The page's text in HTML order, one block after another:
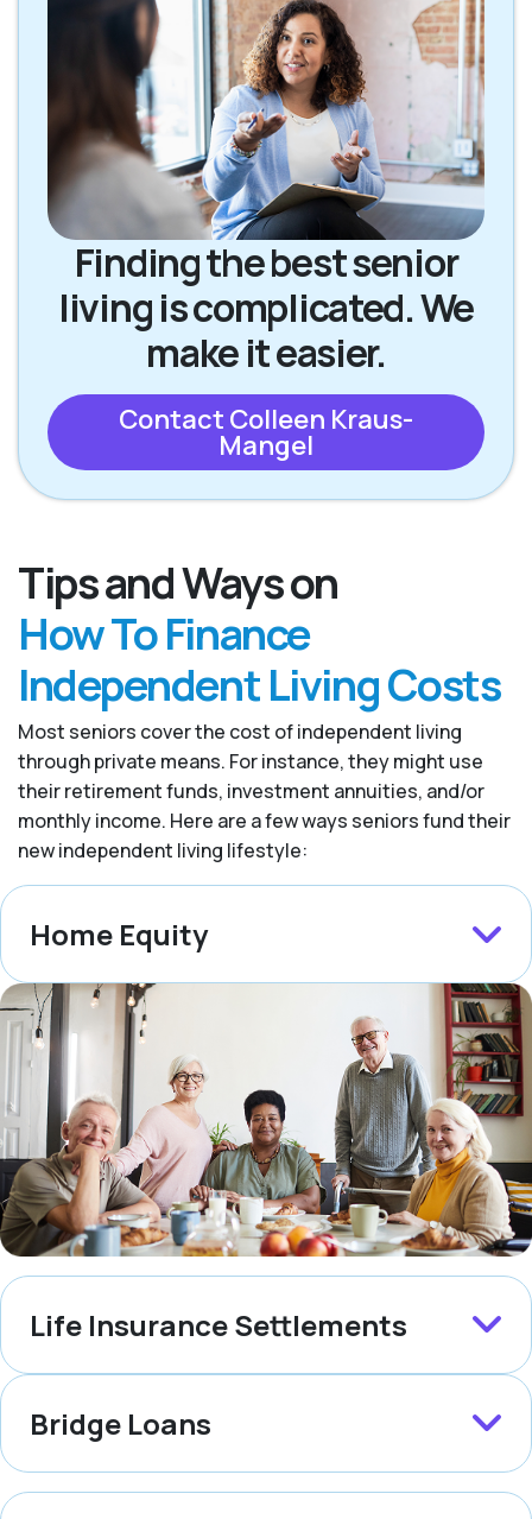
Finding the best senior
living is complicated. We
make it easier.
Contact Colleen Kraus-
Mangel
Tips and Ways on
How To Finance
Independent Living Costs
Most seniors cover the cost of independent living
through private means. For instance, they might use
their retirement funds, investment annuities, and/or
monthly income. Here are a few ways seniors fund their
new independent living lifestyle:
Home Equity
Life Insurance Settlements
Bridge Loans